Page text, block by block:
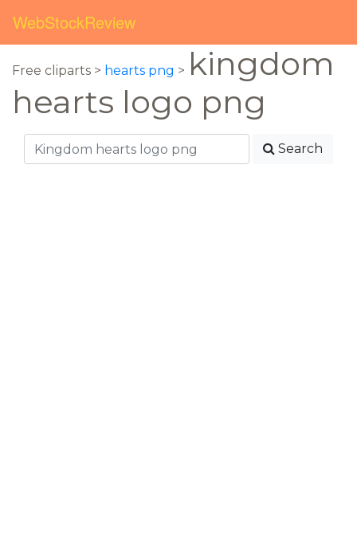
WebStockReview
Free cliparts > hearts png > kingdom
hearts logo png
Search